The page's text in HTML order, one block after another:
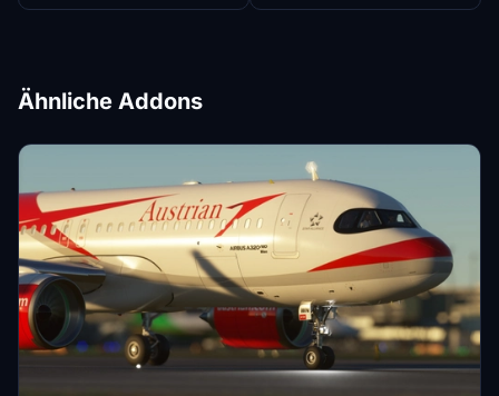
Ähnliche Addons